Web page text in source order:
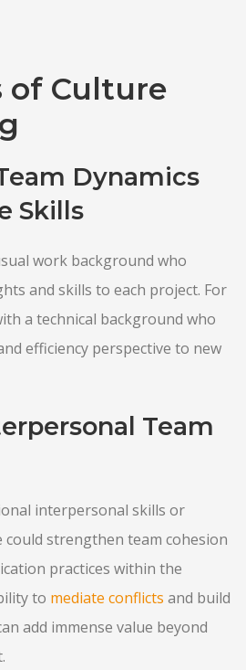
of Culture
Dynamics
Skills
work background who
and skills to each project. For
a technical background who
efficiency perspective to new
Team
interpersonal skills or
strengthen team cohesion
practices within the
to mediate conflicts and build
add immense value beyond